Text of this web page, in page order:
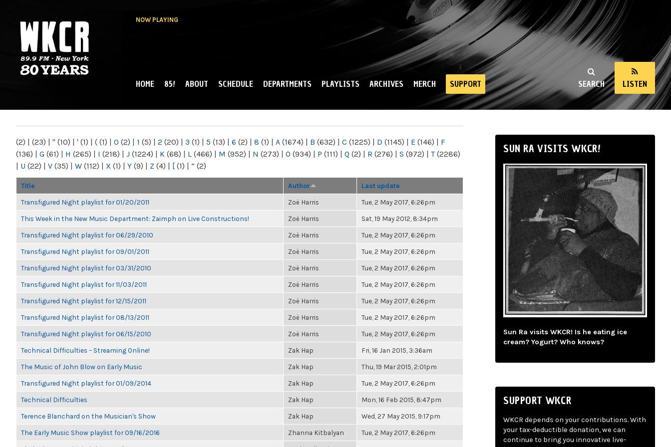
NOW PLAYING
NY
SEARCH LISTEN
MAIN MENU
HOME 85! ABOUT SCHEDULE DEPARTMENTS PLAYLISTS ARCHIVES MERCH SUPPORT
(2) | (23) | " (10) | ' (1) | ( (1) | 0 (2) | 1 (5) | 2 (20) | 3 (1) | 5 (13) | 6 (2) | 8 (1) | A (1674) | B (632) | C (1225) | D (1145) | E (146) | F
(136) | G (61) | H (265) | I (218) | J (1224) | K (68) | L (466) | M (952) | N (273) | O (934) | P (111) | Q (2) | R (276) | S (972) | T(2286)
| U (22) | V (35) | W (112) | X (1) | Y (9) | Z (4) | [ (1) | “ (2)
Title Author Last update
Transfigured Night playlist for 01/20/2011 Zoë Harris Tue, 2 May 2017, 6:26pm
This Week in the New Music Department: Zaimph on Live Constructions! Zoë Harris Sat, 19 May 2012, 8:34pm
Transfigured Night playlist for 06/29/2010 Zoë Harris Tue, 2 May 2017, 6:26pm
Transfigured Night playlist for 09/01/2011 Zoë Harris Tue, 2 May 2017, 6:26pm
Transfigured Night playlist for 03/31/2010 Zoë Harris Tue, 2 May 2017, 6:26pm
Transfigured Night playlist for 11/03/2011 Zoë Harris Tue, 2 May 2017, 6:26pm
Transfigured Night playlist for 12/15/2011 Zoë Harris Tue, 2 May 2017, 6:26pm
Transfigured Night playlist for 08/13/2011 Zoë Harris Tue, 2 May 2017, 6:26pm
Transfigured Night playlist for 06/15/2010 Zoë Harris Tue, 2 May 2017, 6:26pm
Technical Difficulties – Streaming Online! Zak Hap Fri, 16 Jan 2015, 3:36am
The Music of John Blow on Early Music Zak Hap Thu, 19 Mar 2015, 2:01pm
Transfigured Night playlist for 01/09/2014 Zak Hap Tue, 2 May 2017, 6:26pm
Technical Difficulties Zak Hap Mon, 16 Feb 2015, 8:47pm
Terence Blanchard on the Musician's Show Zak Hap Wed, 27 May 2015, 9:17pm
The Early Music Show playlist for 09/16/2016 Zhanna Kitbalyan Tue, 2 May 2017, 6:26pm
SUN RA VISITS WKCR!
Sun Ra visits WKCR! Is he eating ice
cream? Yogurt? Who knows?
SUPPORT WKCR
WKCR depends on your contributions. With
your tax-deductible donation, we can
continue to bring you innovative live-